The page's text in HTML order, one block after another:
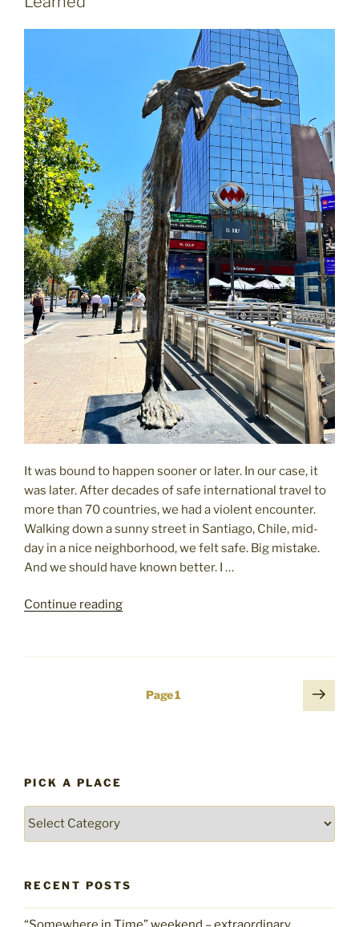
a
It was bound to happen sooner or later. In our case, it
was later. After decades of safe international travel to
more than 70 countries, we had a violent encounter.
Walking down a sunny street in Santiago, Chile, mid-
day in a nice neighborhood, we felt safe. Big mistake.
And we should have known better. I …
Continue reading"Encountering
Chile:
Lesson
Page1
Next
page
PICK A PLACE
RECENT POSTS